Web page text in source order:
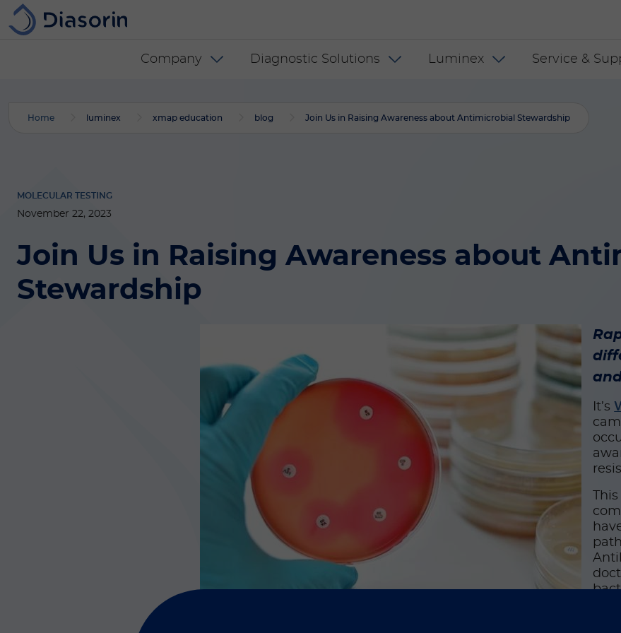
Skip to main content
Diasorin menu - US
Company Diagnostic Solutions Luminex Service &
Home luminex xmap education blog Join Us in Raising Awareness about Antimicrobial Stewardship
MOLECULAR TESTING
November 22, 2023
Join Us in Raising Awareness about
Stewardship
It’s